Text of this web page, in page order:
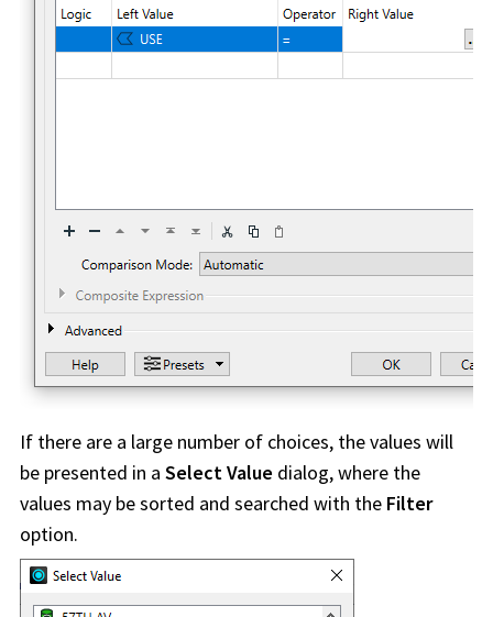
If there are a large number of choices, the values will
be presented in a Select Value dialog, where the
values may be sorted and searched with the Filter
option.